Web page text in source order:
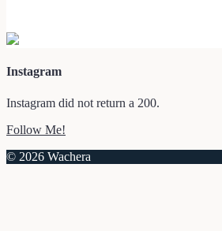
Instagram
Instagram did not return a 200.
Follow Me!
© 2026 Wachera